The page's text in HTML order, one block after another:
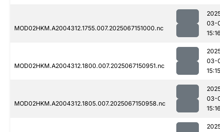
MOD02HKM.A2004312.1755.007.2025067151000.nc
03-
MOD02HKM.A2004312.1800.007.2025067150951.nc
03-
15:15
MOD02HKM.A2004312.1805.007.2025067150958.nc
03-